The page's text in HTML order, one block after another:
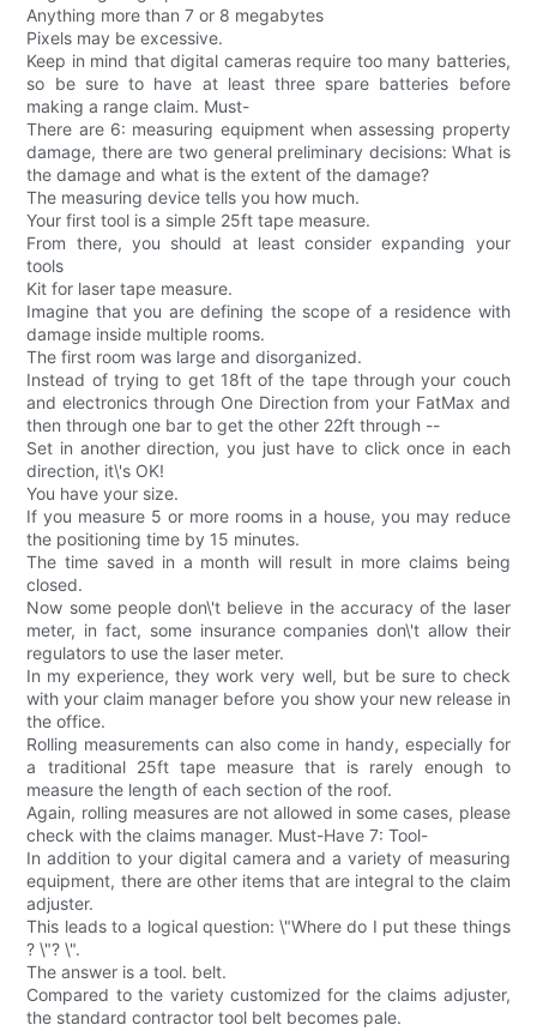
Anything more than 7 or 8 megabytes
Pixels may be excessive.
Keep in mind that digital cameras require too many batteries,
so be sure to have at least three spare batteries before
making a range claim. Must-
There are 6: measuring equipment when assessing property
damage, there are two general preliminary decisions: What is
the damage and what is the extent of the damage?
The measuring device tells you how much.
Your first tool is a simple 25ft tape measure.
From there, you should at least consider expanding your
tools
Kit for laser tape measure.
Imagine that you are defining the scope of a residence with
damage inside multiple rooms.
The first room was large and disorganized.
Instead of trying to get 18ft of the tape through your couch
and electronics through One Direction from your FatMax and
then through one bar to get the other 22ft through --
Set in another direction, you just have to click once in each
direction, it\'s OK!
You have your size.
If you measure 5 or more rooms in a house, you may reduce
the positioning time by 15 minutes.
The time saved in a month will result in more claims being
closed.
Now some people don\'t believe in the accuracy of the laser
meter, in fact, some insurance companies don\'t allow their
regulators to use the laser meter.
In my experience, they work very well, but be sure to check
with your claim manager before you show your new release in
the office.
Rolling measurements can also come in handy, especially for
a traditional 25ft tape measure that is rarely enough to
measure the length of each section of the roof.
Again, rolling measures are not allowed in some cases, please
check with the claims manager. Must-Have 7: Tool-
In addition to your digital camera and a variety of measuring
equipment, there are other items that are integral to the claim
adjuster.
This leads to a logical question: \"Where do I put these things
? \"? \".
The answer is a tool. belt.
Compared to the variety customized for the claims adjuster,
the standard contractor tool belt becomes pale.